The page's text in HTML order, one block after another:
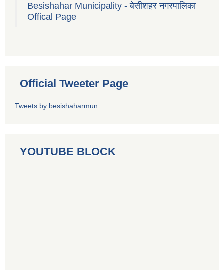
Besishahar Municipality - बेसीशहर नगरपालिका
Offical Page
Official Tweeter Page
Tweets by besishaharmun
YOUTUBE BLOCK